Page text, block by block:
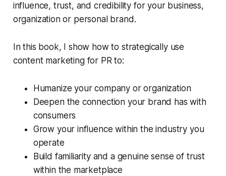
influence, trust, and credibility for your business,
organization or personal brand.
In this book, I show how to strategically use
content marketing for PR to:
Humanize your company or organization
Deepen the connection your brand has with
consumers
Grow your influence within the industry you
operate
Build familiarity and a genuine sense of trust
within the marketplace